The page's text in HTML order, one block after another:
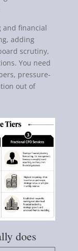
and financial
adding
scrutiny,
You need
pressure-
out of
does